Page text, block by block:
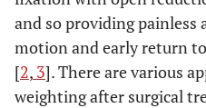
and so providing painless
motion and early return
[2, 3]. There are various
weighting after surgical